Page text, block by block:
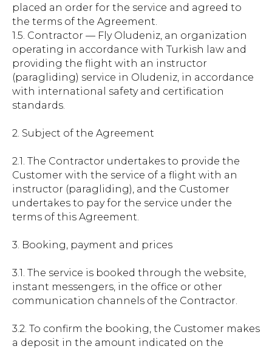
placed an order for the service and agreed to
the terms of the Agreement.
1.5. Contractor — Fly Oludeniz, an organization
operating in accordance with Turkish law and
providing the flight with an instructor
(paragliding) service in Oludeniz, in accordance
with international safety and certification
standards.
2. Subject of the Agreement
2.1. The Contractor undertakes to provide the
Customer with the service of a flight with an
instructor (paragliding), and the Customer
undertakes to pay for the service under the
terms of this Agreement.
3. Booking, payment and prices
3.1. The service is booked through the website,
instant messengers, in the office or other
communication channels of the Contractor.
3.2. To confirm the booking, the Customer makes
a deposit in the amount indicated on the